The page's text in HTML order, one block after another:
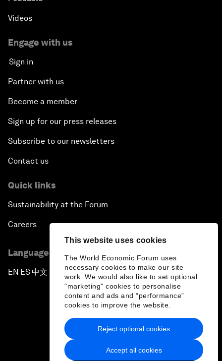
This website uses cookies
The World Economic Forum uses
necessary cookies to make our site
work. We would also like to set optional
"marketing" cookies to personalise
content and ads and “performance”
cookies to improve the website.
Accept all cookies
Reject optional cookies
Videos
Engage with us
Sign in
Partner with us
Become a member
Sign up for our press releases
Subscribe to our newsletters
Contact us
Quick links
Sustainability at the Forum
Careers
Language editions
EN ▪ES▪中文▪ 日本語
Privacy Policy & Terms of Service
Sitemap